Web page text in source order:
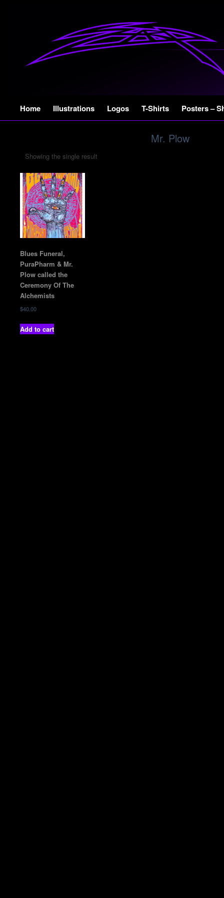
Skip
to
Home Illustrations Logos T-Shirts Posters –
Mr. Plow
Showing the single result
Blues Funeral,
PuraPharm & Mr.
Plow called the
Ceremony Of The
Alchemists
$40.00
Add to cart